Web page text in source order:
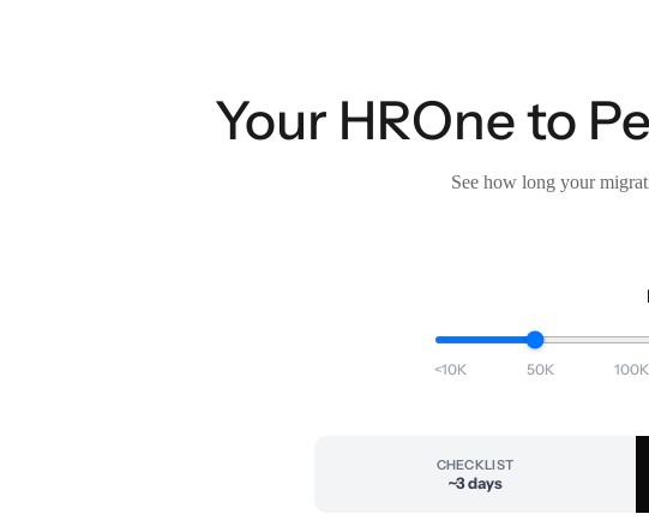
Your HROne to
See how long your
<10K 50K 100K
CHECKLIST
~3 days